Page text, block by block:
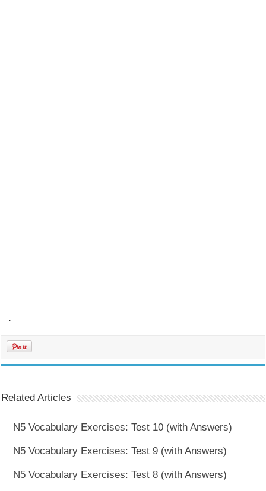
.
Related Articles
N5 Vocabulary Exercises: Test 10 (with Answers)
N5 Vocabulary Exercises: Test 9 (with Answers)
N5 Vocabulary Exercises: Test 8 (with Answers)